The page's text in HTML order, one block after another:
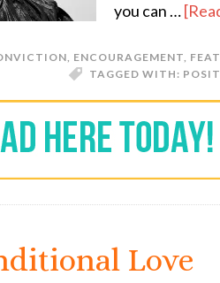
you can …
, ENCOURAGEMENT,
TAGGED WITH:
Love